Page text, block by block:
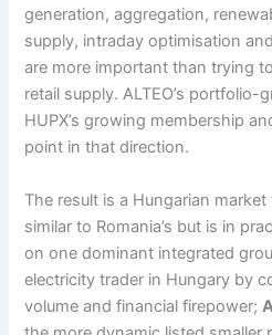
generation, aggregation,
supply, intraday optimisation
are more important than trying
retail supply. ALTEO’s portfolio-
HUPX’s growing membership
point in that direction.
The result is a Hungarian
similar to Romania’s but is in
on one dominant integrated
electricity trader in Hungary by
volume and financial firepower;